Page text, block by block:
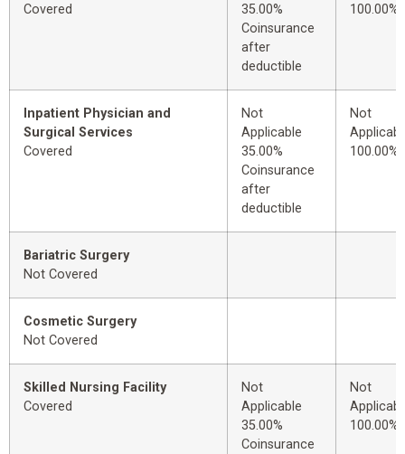
Covered
35.00%
Coinsurance
after
deductible
100.00%
Inpatient Physician and
Surgical Services
Covered
Not
Applicable
35.00%
Coinsurance
after
deductible
Not
100.00%
Bariatric Surgery
Not Covered
Cosmetic Surgery
Not Covered
Skilled Nursing Facility
Covered
Not
Applicable
35.00%
Coinsurance
Not
100.00%